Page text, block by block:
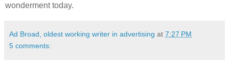
wonderment today.
Ad Broad, oldest working writer in advertising at 7:27 PM
5 comments: